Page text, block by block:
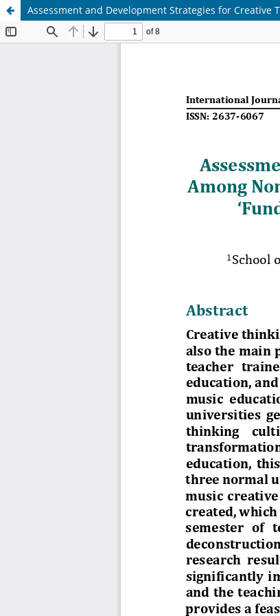
Assessment and Development Strategies for Creative